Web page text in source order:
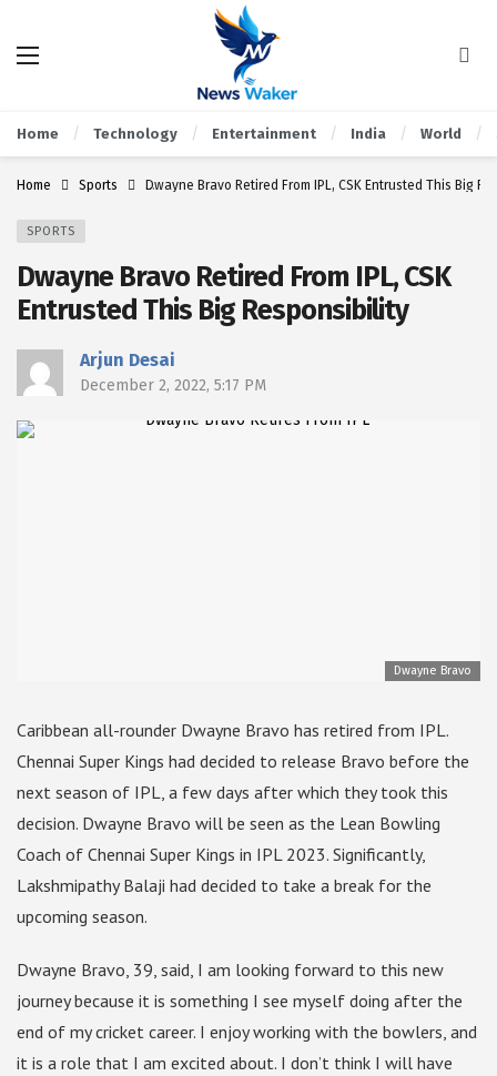
Home Technology Entertainment India World
Home Sports Dwayne Bravo Retired From IPL, CSK Entrusted This Big
SPORTS
Dwayne Bravo Retired From IPL, CSK
Entrusted This Big Responsibility
Arjun Desai
December 2, 2022, 5:17 PM
Dwayne Bravo
Caribbean all-rounder Dwayne Bravo has retired from IPL.
Chennai Super Kings had decided to release Bravo before the
next season of IPL, a few days after which they took this
decision. Dwayne Bravo will be seen as the Lean Bowling
Coach of Chennai Super Kings in IPL 2023. Significantly,
Lakshmipathy Balaji had decided to take a break for the
upcoming season.
Dwayne Bravo, 39, said, I am looking forward to this new
journey because it is something I see myself doing after the
end of my cricket career. I enjoy working with the bowlers, and
it is a role that I am excited about. I don’t think I will have